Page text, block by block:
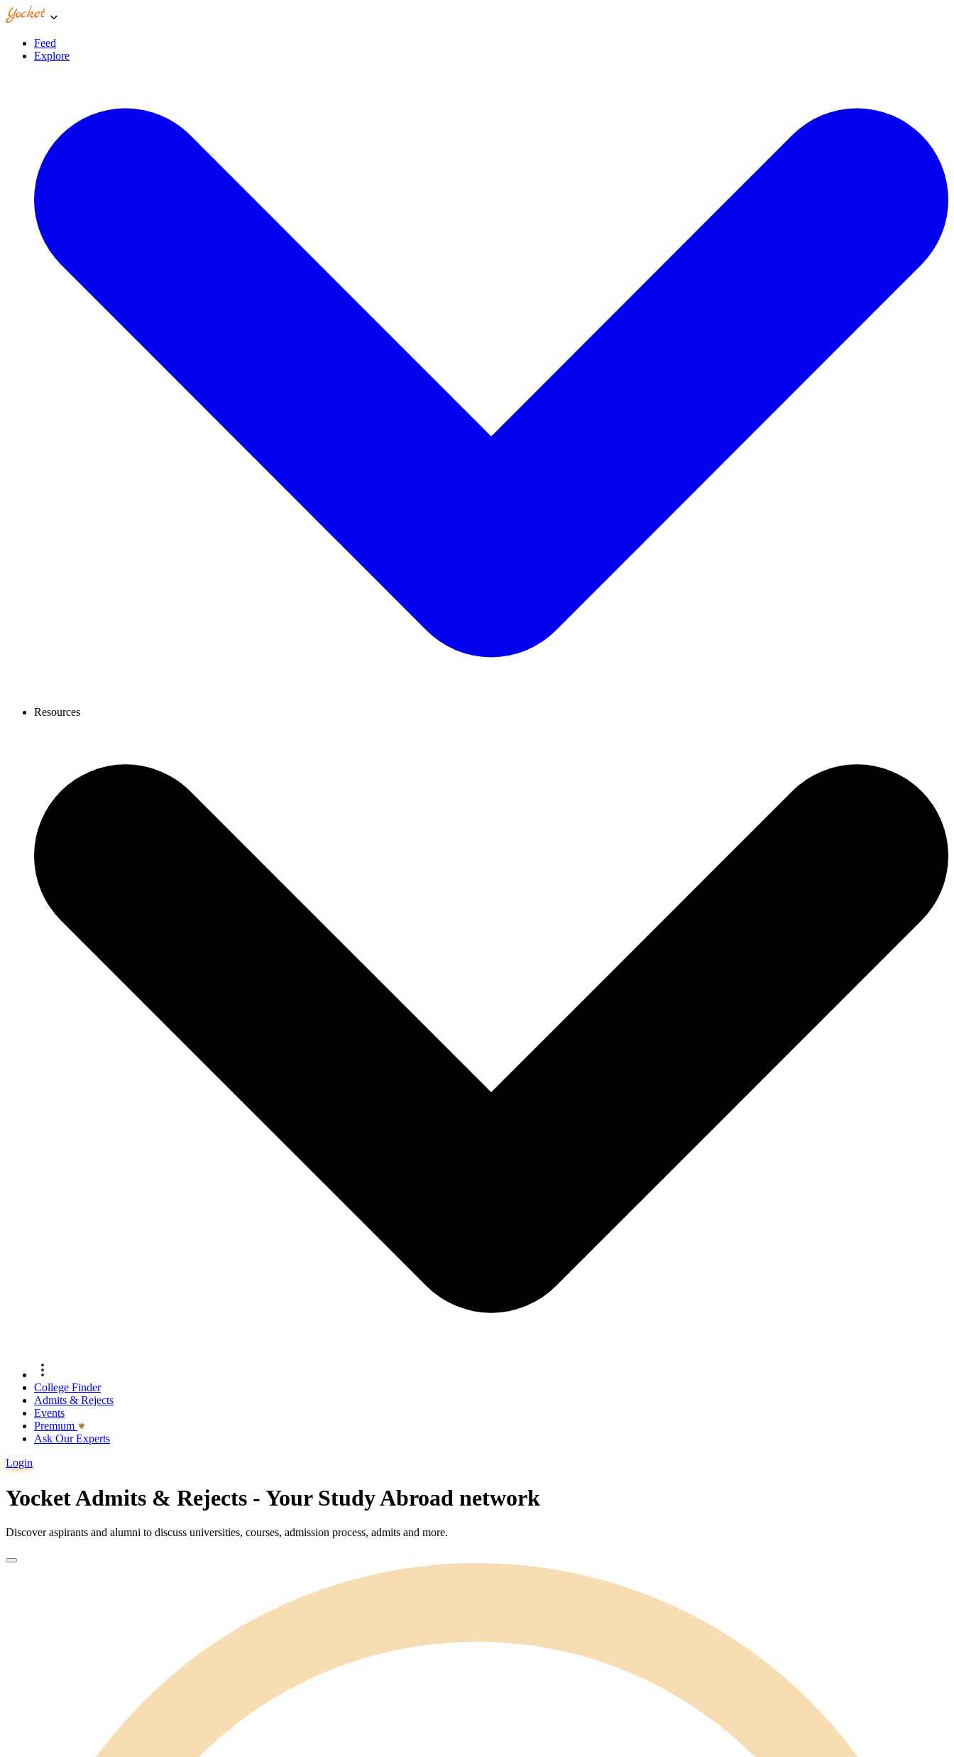
Feed
Explore
Resources
College Finder
Admits & Rejects
Events
Premıum
Ask Our Experts
Login
Yocket Admits & Rejects - Your Study Abroad network
Discover aspirants and alumni to discuss universities, courses, admission process, admits and more.